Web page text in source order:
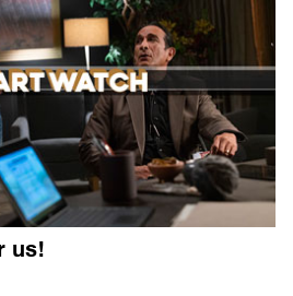
us!